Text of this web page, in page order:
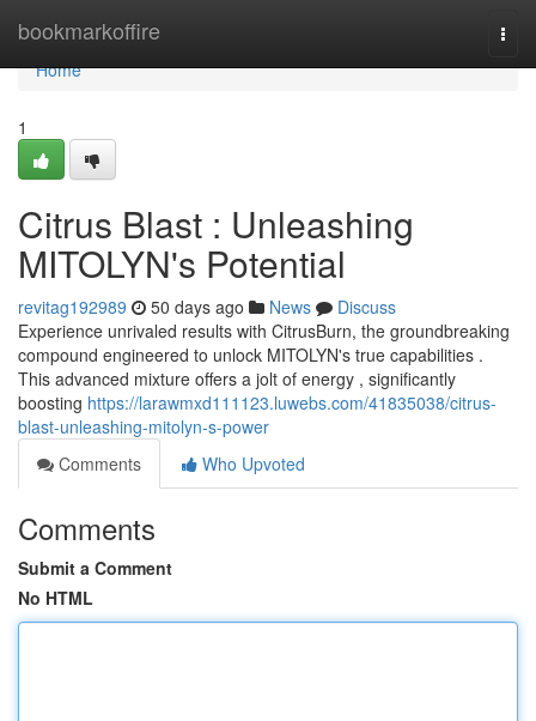
bookmarkoffire
Home
Home
1
Citrus Blast : Unleashing
MITOLYN's Potential
revitag192989 50 days ago News
Discuss
Experience unrivaled results with CitrusBurn, the groundbreaking
compound engineered to unlock MITOLYN's true capabilities .
This advanced mixture offers a jolt of energy , significantly
boosting https://larawmxd111123.luwebs.com/41835038/citrus-
blast-unleashing-mitolyn-s-power
Comments
Who Upvoted
Comments
Submit a Comment
No HTML